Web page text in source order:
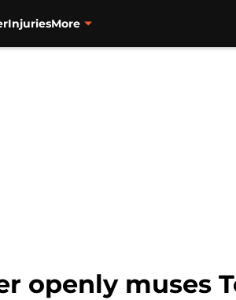
InjuriesMore
openly muses